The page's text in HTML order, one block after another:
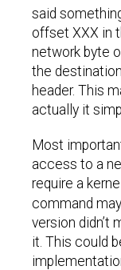
said
offset XXX in
network byte
the
header. This
actually it
Most
access to a
require a
command
version didn’t
it. This could